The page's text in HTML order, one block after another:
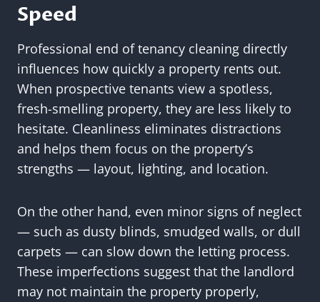
Speed
Professional end of tenancy cleaning directly
influences how quickly a property rents out.
When prospective tenants view a spotless,
fresh-smelling property, they are less likely to
hesitate. Cleanliness eliminates distractions
and helps them focus on the property’s
strengths — layout, lighting, and location.
On the other hand, even minor signs of neglect
— such as dusty blinds, smudged walls, or dull
carpets — can slow down the letting process.
These imperfections suggest that the landlord
may not maintain the property properly,